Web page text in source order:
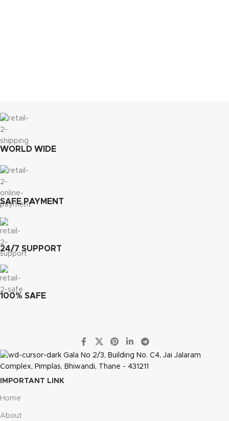
WORLD WIDE
SAFE PAYMENT
24/7 SUPPORT
100% SAFE
Gala No 2/3, Building No. C4, Jai Jalaram
Complex, Pimplas, Bhiwandi, Thane - 431211
IMPORTANT LINK
Home
About